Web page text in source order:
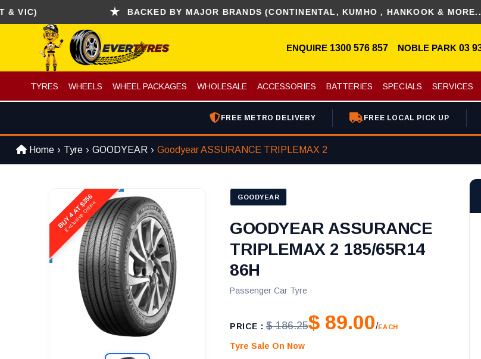
BACKED BY MAJOR BRANDS (CONTINENTAL, KUMHO , HANKOOK & MORE...
ENQUIRE 1300 576 857 NOBLE PARK 03
TYRES WHEELS WHEEL PACKAGES WHOLESALE ACCESSORIES BATTERIES SPECIALS SERVICES
FREE METRO DELIVERY FREE LOCAL PICK UP
Home Tyre GOODYEAR Goodyear ASSURANCE TRIPLEMAX 2
BUY 4 AT $356
Exclusive Online
GOODYEAR
GOODYEAR ASSURANCE
TRIPLEMAX 2 185/65R14
86H
Passenger Car Tyre
PRICE : $ 186.25$ 89.00/EACH
Tyre Sale On Now